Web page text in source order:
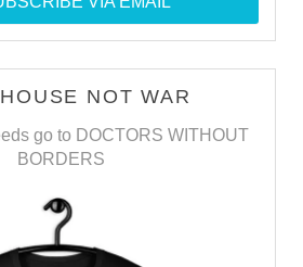
NOT WAR
go to DOCTORS WITHOUT
BORDERS